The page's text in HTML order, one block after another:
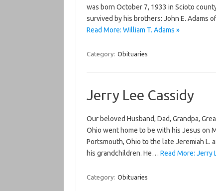
was born October 7, 1933 in Scioto
survived by his brothers: John E. Adams
Read More: William T. Adams »
Category: Obituaries
Jerry Lee Cassidy
Our beloved Husband, Dad, Grandpa,
Ohio went home to be with his Jesus on
Portsmouth, Ohio to the late Jeremiah L.
his grandchildren. He… Read More: Jerry
Category: Obituaries